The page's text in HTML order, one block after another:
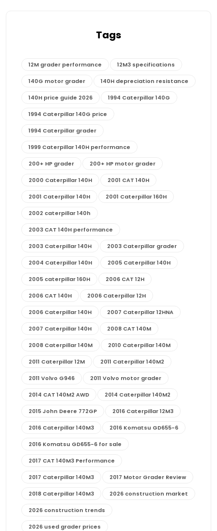
Tags
12M grader performance 12M3 specifications
140G motor grader 140H depreciation resistance
140H price guide 2026 1994 Caterpillar 140G
1994 Caterpillar 140G price
1994 Caterpillar grader
1999 Caterpillar 140H performance
200+ HP grader 200+ HP motor grader
2000 Caterpillar 140H 2001 CAT 140H
2001 Caterpillar 140H 2001 Caterpillar 160H
2002 caterpillar 140h
2003 CAT 140H performance
2003 Caterpillar 140H 2003 Caterpillar grader
2004 Caterpillar 140H 2005 Caterpillar 140H
2005 caterpillar 160H 2006 CAT 12H
2006 CAT 140H 2006 Caterpillar 12H
2006 Caterpillar 140H 2007 Caterpillar 12HNA
2007 Caterpillar 140H 2008 CAT 140M
2008 Caterpillar 140M 2010 Caterpillar 140M
2011 Caterpillar 12M 2011 Caterpillar 140M2
2011 Volvo G946 2011 Volvo motor grader
2014 CAT 140M2 AWD 2014 Caterpillar 140M2
2015 John Deere 772GP 2016 Caterpillar 12M3
2016 Caterpillar 140M3 2016 Komatsu GD655-6
2016 Komatsu GD655-6 for sale
2017 CAT 140M3 Performance
2017 Caterpillar 140M3 2017 Motor Grader Review
2018 Caterpillar 140M3 2026 construction market
2026 construction trends
2026 used grader prices